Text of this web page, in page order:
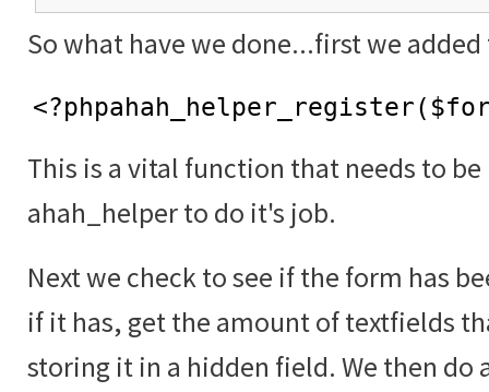
So what have we done...first we
This is a vital function that needs to
ahah_helper to do it's job.
Next we check to see if the form has
if it has, get the amount of textfields
storing it in a hidden field. We then do